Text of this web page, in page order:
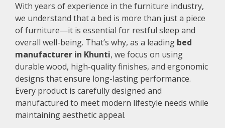
With years of experience in the furniture industry,
we understand that a bed is more than just a piece
of furniture—it is essential for restful sleep and
overall well-being. That’s why, as a leading bed
manufacturer in Khunti, we focus on using
durable wood, high-quality finishes, and ergonomic
designs that ensure long-lasting performance.
Every product is carefully designed and
manufactured to meet modern lifestyle needs while
maintaining aesthetic appeal.